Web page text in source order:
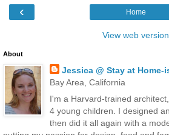
‹ Home
View web version
About
Jessica @ Stay at Home-
Bay Area, California
I'm a Harvard-trained
4 young children. I designed
then did it all again with a